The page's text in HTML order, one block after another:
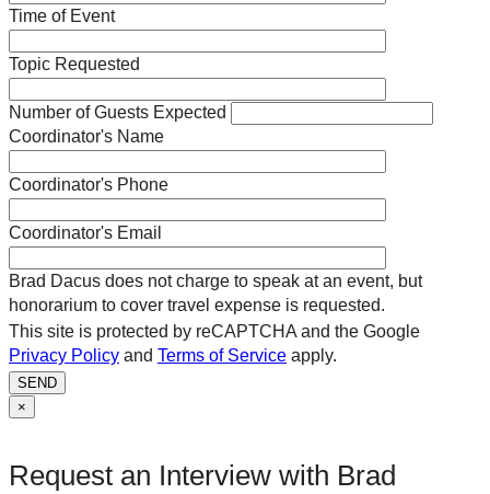
Time of Event
Topic Requested
Number of Guests Expected
Coordinator's Name
Coordinator's Phone
Coordinator's Email
Brad Dacus does not charge to speak at an event, but
honorarium to cover travel expense is requested.
This site is protected by reCAPTCHA and the Google
Privacy Policy and Terms of Service apply.
SEND
×
Request an Interview with Brad